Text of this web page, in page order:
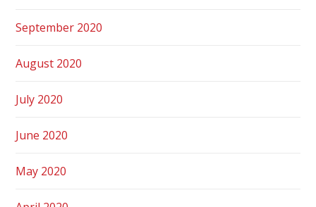
September 2020
August 2020
July 2020
June 2020
May 2020